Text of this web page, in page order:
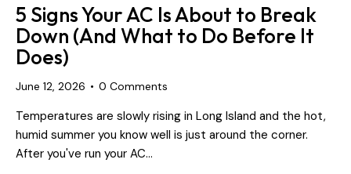
5 Signs Your AC Is About to Break
Down (And What to Do Before It
Does)
June 12, 2026 0 Comments
Temperatures are slowly rising in Long Island and the hot,
humid summer you know well is just around the corner.
After you've run your AC…